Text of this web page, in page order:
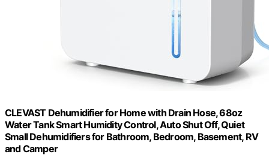
CLEVAST Dehumidifier for Home with Drain Hose, 68oz
Water Tank Smart Humidity Control, Auto Shut Off, Quiet
Small Dehumidifiers for Bathroom, Bedroom, Basement, RV
and Camper